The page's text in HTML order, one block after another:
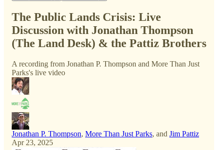
The Public Lands Crisis: Live
Discussion with Jonathan Thompson
(The Land Desk) & the Pattiz Brothers
A recording from Jonathan P. Thompson and More Than Just
Parks's live video
Jonathan P. Thompson, More Than Just Parks, and Jim Pattiz
Apr 23, 2025